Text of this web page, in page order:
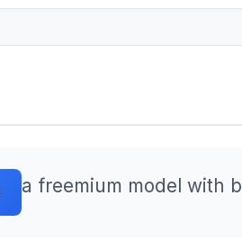
a freemium model with